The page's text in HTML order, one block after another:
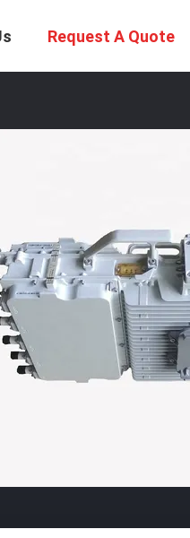
Request A Quote